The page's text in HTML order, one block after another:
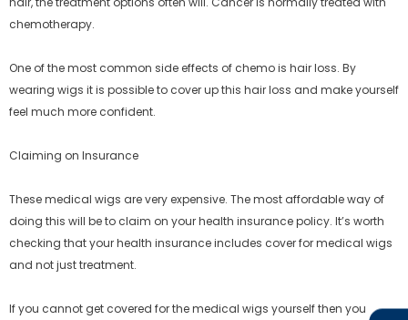
chemotherapy.
One of the most common side effects of chemo is hair loss. By
wearing wigs it is possible to cover up this hair loss and make yourself
feel much more confident.
Claiming on Insurance
These medical wigs are very expensive. The most affordable way of
doing this will be to claim on your health insurance policy. It’s worth
checking that your health insurance includes cover for medical wigs
and not just treatment.
If you cannot get covered for the medical wigs yourself then you